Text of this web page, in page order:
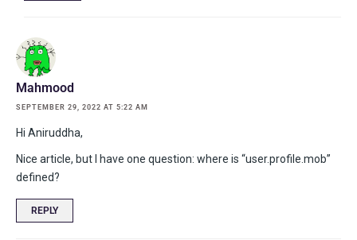
Mahmood
SEPTEMBER 29, 2022 AT 5:22 AM
Hi Aniruddha,
Nice article, but I have one question: where is “user.profile.mob”
defined?
REPLY